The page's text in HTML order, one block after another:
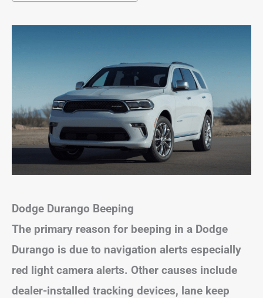
Dodge Durango Beeping
The primary reason for beeping in a Dodge
Durango is due to navigation alerts especially
red light camera alerts. Other causes include
dealer-installed tracking devices, lane keep